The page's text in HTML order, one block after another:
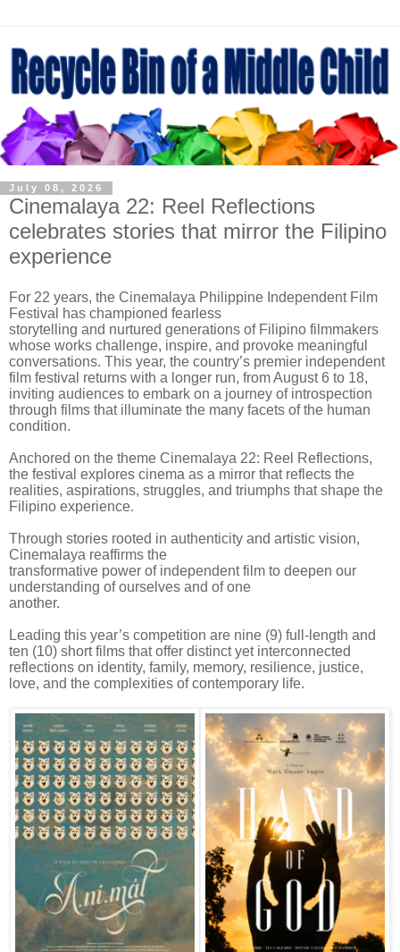
July 08, 2026
Cinemalaya 22: Reel Reflections
celebrates stories that mirror the Filipino
experience
For 22 years, the Cinemalaya Philippine Independent Film
Festival has championed fearless
storytelling and nurtured generations of Filipino filmmakers
whose works challenge, inspire, and provoke meaningful
conversations. This year, the country’s premier independent
film festival returns with a longer run, from August 6 to 18,
inviting audiences to embark on a journey of introspection
through films that illuminate the many facets of the human
condition.
Anchored on the theme Cinemalaya 22: Reel Reflections,
the festival explores cinema as a mirror that reflects the
realities, aspirations, struggles, and triumphs that shape the
Filipino experience.
Through stories rooted in authenticity and artistic vision,
Cinemalaya reaffirms the
transformative power of independent film to deepen our
understanding of ourselves and of one
another.
Leading this year’s competition are nine (9) full-length and
ten (10) short films that offer distinct yet interconnected
reflections on identity, family, memory, resilience, justice,
love, and the complexities of contemporary life.